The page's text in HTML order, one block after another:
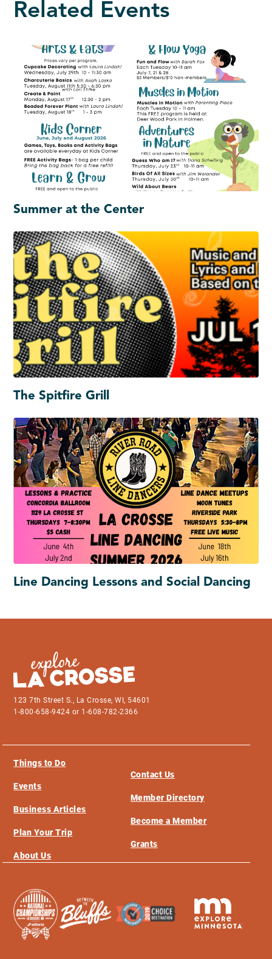
Related Events
Summer at the Center
The Spitfire Grill
Line Dancing Lessons and Social Dancing
123 7th Street S., La Crosse, WI, 54601
1-800-658-9424 or 1-608-782-2366
Things to Do
Events
Business Articles
Plan Your Trip
About Us
Contact Us
Member Directory
Become a Member
Grants